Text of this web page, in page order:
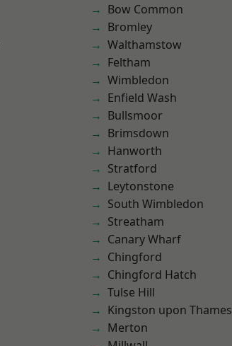
Bow Common
Bromley
Walthamstow
Feltham
Wimbledon
Enfield Wash
Bullsmoor
Brimsdown
Hanworth
Stratford
Leytonstone
South Wimbledon
Streatham
Canary Wharf
Chingford
Chingford Hatch
Tulse Hill
Kingston upon Thames
Merton